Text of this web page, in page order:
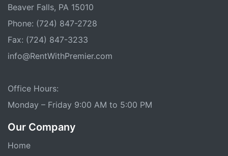
Beaver Falls, PA 15010
Phone: (724) 847-2728
Fax: (724) 847-3233
info@RentWithPremier.com
Office Hours:
Monday – Friday 9:00 AM to 5:00 PM
Our Company
Home